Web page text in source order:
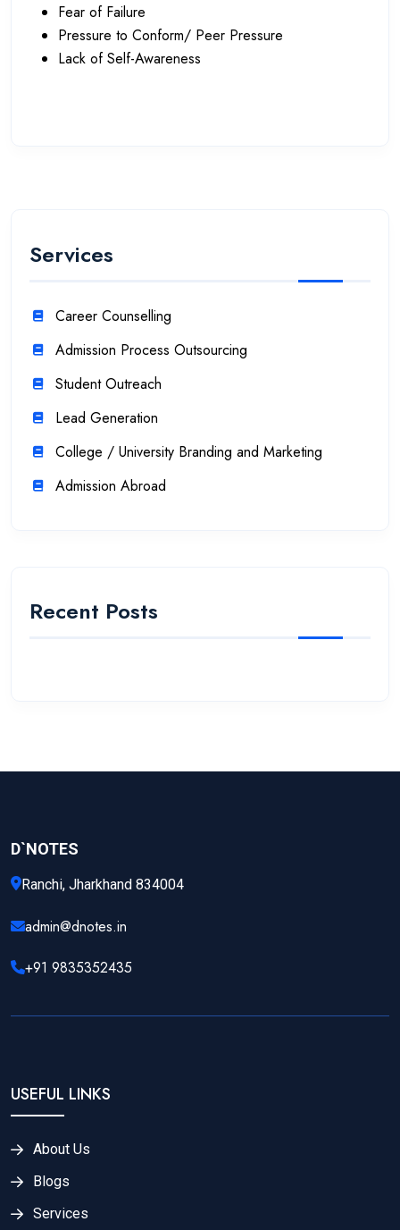
Fear of Failure
Pressure to Conform/ Peer Pressure
Lack of Self-Awareness
Services
Career Counselling
Admission Process Outsourcing
Student Outreach
Lead Generation
College / University Branding and Marketing
Admission Abroad
Recent Posts
D`NOTES
Ranchi, Jharkhand 834004
admin@dnotes.in
+91 9835352435
USEFUL LINKS
About Us
Blogs
Services